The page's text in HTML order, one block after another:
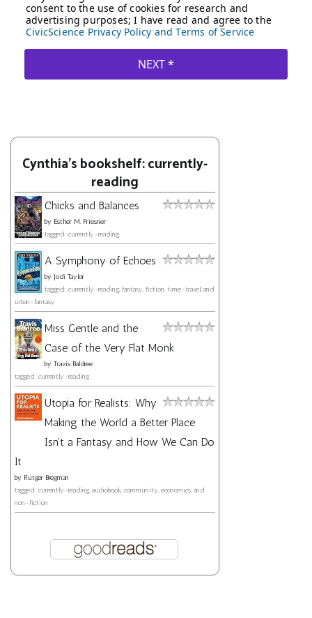
Cynthia's bookshelf: currently-
reading
Chicks and Balances
by Esther M. Friesner
tagged: currently-reading
A Symphony of Echoes
by Jodi Taylor
tagged: currently-reading, fantasy, fiction, time-travel, and
urban-fantasy
Miss Gentle and the
Case of the Very Flat Monk
by Travis Baldree
tagged: currently-reading
Utopia for Realists: Why
Making the World a Better Place
Isn't a Fantasy and How We Can Do
It
by Rutger Bregman
tagged: currently-reading, audiobook, community, economics, and
non-fiction